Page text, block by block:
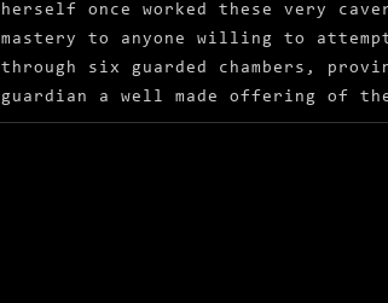
herself once worked these very
mastery to anyone willing to
through six guarded chambers,
guardian a well made offering of